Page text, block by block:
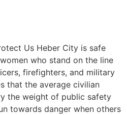
Us Heber City is safe
who stand on the line
firefighters, and military
that the average civilian
the weight of public safety
towards danger when others